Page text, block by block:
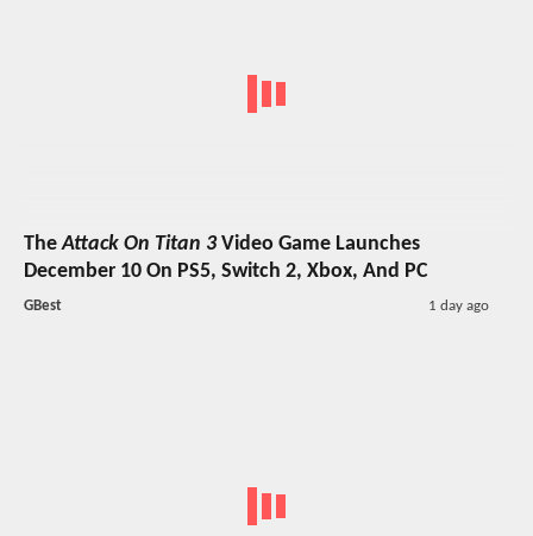
TheAttack On Titan 3Video Game Launches
December 10 On PS5, Switch 2, Xbox, And PC
GBest 1 day ago